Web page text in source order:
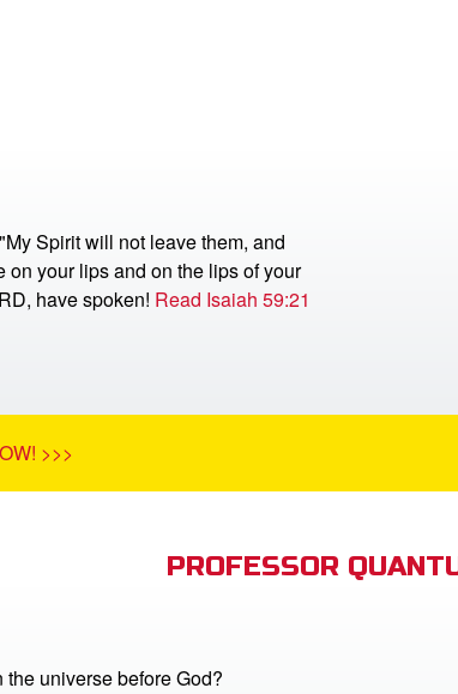
Spirit will not leave them, and
your lips and on the lips of your
have spoken! Read Isaiah 59:21
>>>
PROFESSOR
universe before God?